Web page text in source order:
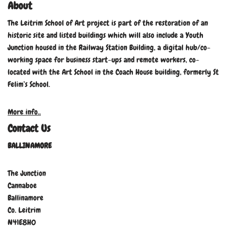
About
The Leitrim School of Art project is part of the restoration of an
historic site and listed buildings which will also include a Youth
Junction housed in the Railway Station Building, a digital hub/co-
working space for business start-ups and remote workers, co-
located with the Art School in the Coach House building, formerly St
Felim’s School.
More info..
Contact Us
BALLINAMORE
The Junction
Cannaboe
Ballinamore
Co. Leitrim
N41E8H0